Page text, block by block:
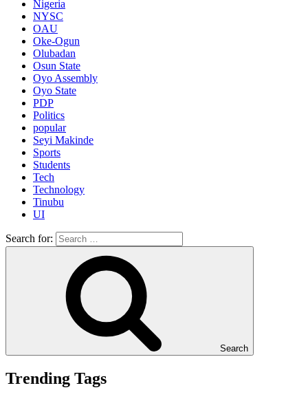
Nigeria
NYSC
OAU
Oke-Ogun
Olubadan
Osun State
Oyo Assembly
Oyo State
PDP
Politics
popular
Seyi Makinde
Sports
Students
Tech
Technology
Tinubu
UI
Search for:
Search
Trending Tags